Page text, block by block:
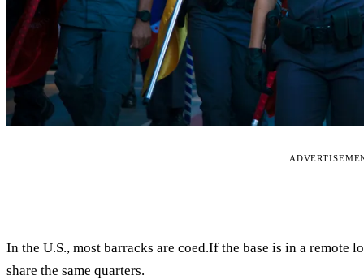
In the U.S., most barracks are coed.If the base is in a remote
share the same quarters.